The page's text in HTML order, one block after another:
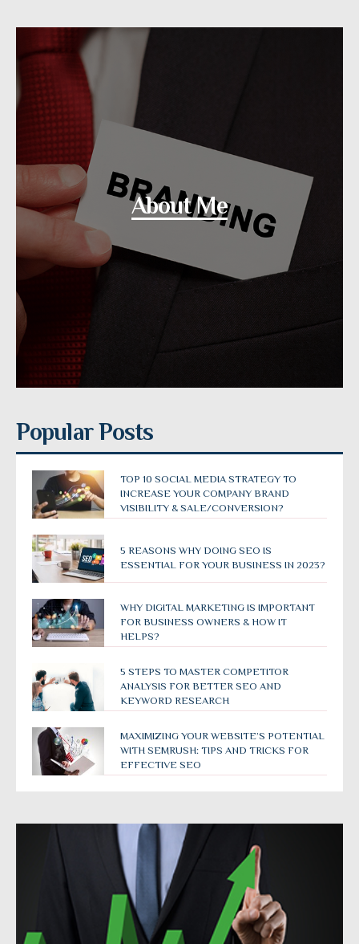
About Me
Popular Posts
TOP 10 SOCIAL MEDIA STRATEGY TO
INCREASE YOUR COMPANY BRAND
VISIBILITY & SALE/CONVERSION?
5 REASONS WHY DOING SEO IS
ESSENTIAL FOR YOUR BUSINESS IN 2023?
WHY DIGITAL MARKETING IS IMPORTANT
FOR BUSINESS OWNERS & HOW IT
HELPS?
5 STEPS TO MASTER COMPETITOR
ANALYSIS FOR BETTER SEO AND
KEYWORD RESEARCH
MAXIMIZING YOUR WEBSITE’S POTENTIAL
WITH SEMRUSH: TIPS AND TRICKS FOR
EFFECTIVE SEO